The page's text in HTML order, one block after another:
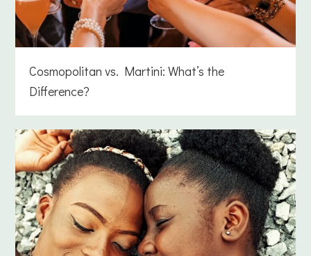
Cosmopolitan vs. Martini: What’s the
Difference?